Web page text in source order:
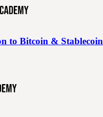
to Bitcoin & Stablecoin